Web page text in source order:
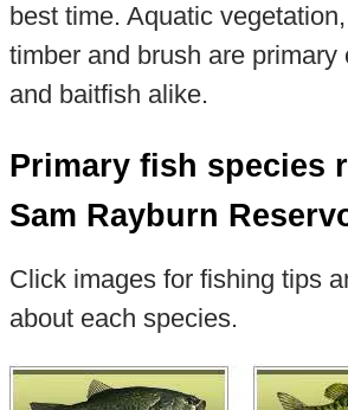
best time. Aquatic
timber and brush are primary
and baitfish alike.
Primary fish species
Sam Rayburn
Click images for fishing tips
about each species.